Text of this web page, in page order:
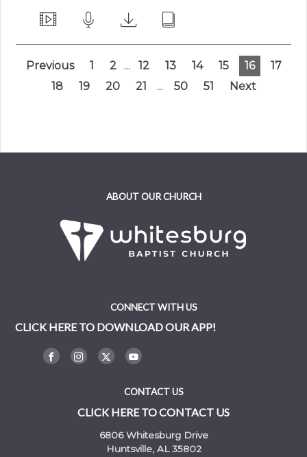
Previous 1 2 ... 12 13 14 15 16
17
18
19 20 21 ... 50 51 Next
ABOUT OUR CHURCH
CONNECT WITH US
CLICK HERE TO DOWNLOAD OUR APP!
CONTACT US
CLICK HERE TO CONTACT US
6806 Whitesburg Drive
Huntsville, AL 35802